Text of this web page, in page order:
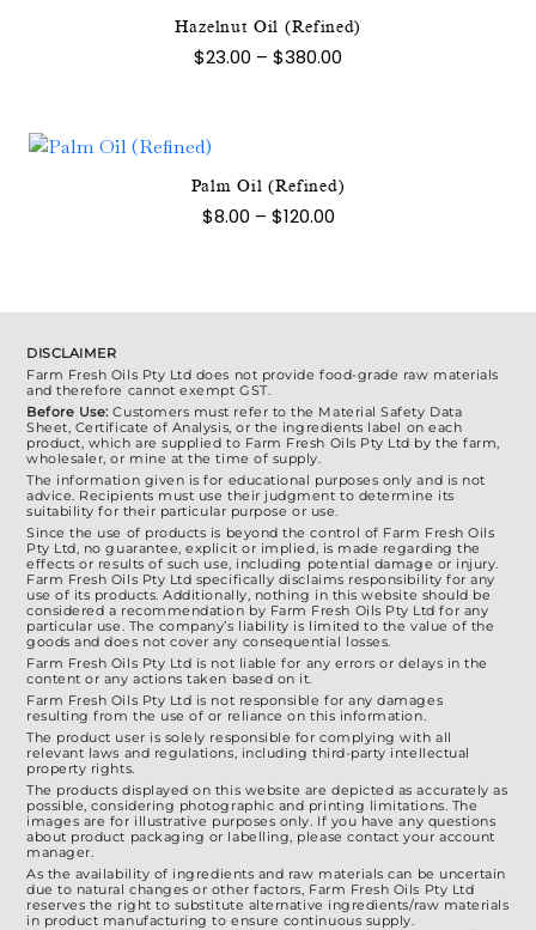
page
Hazelnut Oil (Refined)
$23.00 – $380.00
This
product
The
options
product
page
Palm Oil (Refined)
$8.00 – $120.00Price
This
product
variants.
options
may
be
chosen
on
the
product
page
DISCLAIMER
Farm Fresh Oils Pty Ltd does not provide food-grade raw materials
and therefore cannot exempt GST.
Before Use: Customers must refer to the Material Safety Data
Sheet, Certificate of Analysis, or the ingredients label on each
product, which are supplied to Farm Fresh Oils Pty Ltd by the farm,
wholesaler, or mine at the time of supply.
The information given is for educational purposes only and is not
advice. Recipients must use their judgment to determine its
suitability for their particular purpose or use.
Since the use of products is beyond the control of Farm Fresh Oils
Pty Ltd, no guarantee, explicit or implied, is made regarding the
effects or results of such use, including potential damage or injury.
Farm Fresh Oils Pty Ltd specifically disclaims responsibility for any
use of its products. Additionally, nothing in this website should be
considered a recommendation by Farm Fresh Oils Pty Ltd for any
particular use. The company’s liability is limited to the value of the
goods and does not cover any consequential losses.
Farm Fresh Oils Pty Ltd is not liable for any errors or delays in the
content or any actions taken based on it.
Farm Fresh Oils Pty Ltd is not responsible for any damages
resulting from the use of or reliance on this information.
The product user is solely responsible for complying with all
relevant laws and regulations, including third-party intellectual
property rights.
The products displayed on this website are depicted as accurately as
possible, considering photographic and printing limitations. The
images are for illustrative purposes only. If you have any questions
about product packaging or labelling, please contact your account
manager.
As the availability of ingredients and raw materials can be uncertain
due to natural changes or other factors, Farm Fresh Oils Pty Ltd
reserves the right to substitute alternative ingredients/raw materials
in product manufacturing to ensure continuous supply.